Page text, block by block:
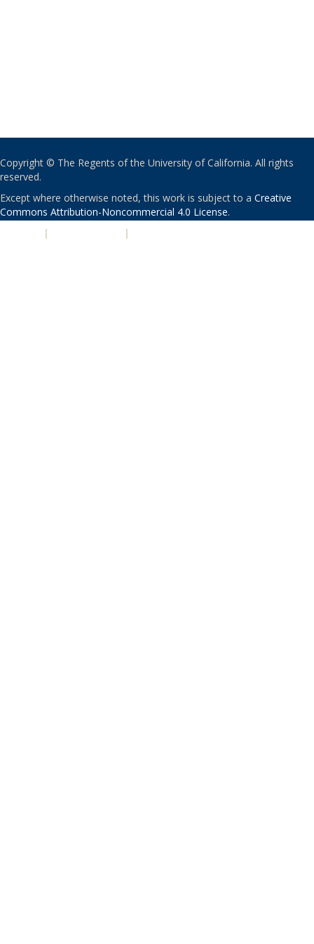
Copyright © The Regents of the University of California. All rights
reserved.
Except where otherwise noted, this work is subject to a Creative
Commons Attribution-Noncommercial 4.0 License.
| |